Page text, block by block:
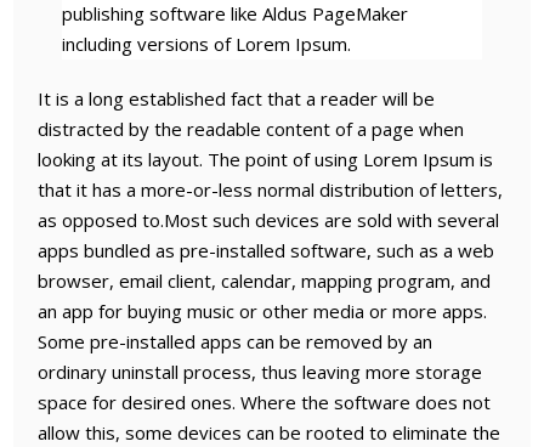
publishing software like Aldus PageMaker
including versions of Lorem Ipsum.
It is a long established fact that a reader will be
distracted by the readable content of a page when
looking at its layout. The point of using Lorem Ipsum is
that it has a more-or-less normal distribution of letters,
as opposed to.Most such devices are sold with several
apps bundled as pre-installed software, such as a web
browser, email client, calendar, mapping program, and
an app for buying music or other media or more apps.
Some pre-installed apps can be removed by an
ordinary uninstall process, thus leaving more storage
space for desired ones. Where the software does not
allow this, some devices can be rooted to eliminate the